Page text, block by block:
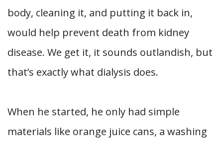
body, cleaning it, and putting it back in,
would help prevent death from kidney
disease. We get it, it sounds outlandish, but
that’s exactly what dialysis does.
When he started, he only had simple
materials like orange juice cans, a washing